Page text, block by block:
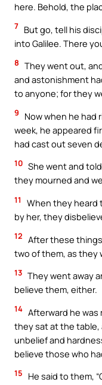
here. Behold, the
7 But go, tell his
into Galilee. There
8 They went out,
and astonishment
to anyone; for they
9
Now when he had
week, he appeared
had cast out seven
10 She went and
they mourned and
11
When they heard
by her, they
12 After these
two of them, as they
13 They went away
believe them, either.
14 Afterward he
they sat at the table,
unbelief and
believe those who
15
He said to them,